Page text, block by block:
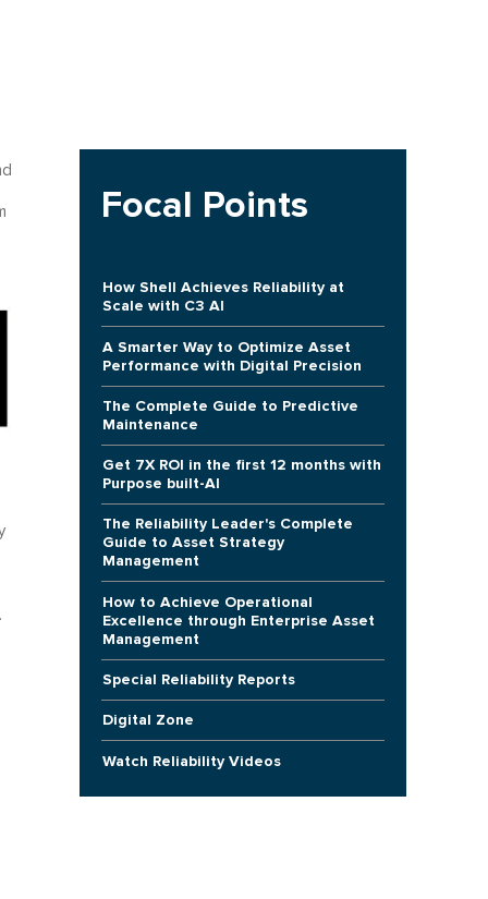
Focal Points
How Shell Achieves Reliability at
Scale with C3 AI
A Smarter Way to Optimize Asset
Performance with Digital Precision
The Complete Guide to Predictive
Maintenance
Get 7X ROI in the first 12 months with
Purpose built-AI
The Reliability Leader's Complete
Guide to Asset Strategy
Management
How to Achieve Operational
Excellence through Enterprise Asset
Management
Special Reliability Reports
Digital Zone
Watch Reliability Videos